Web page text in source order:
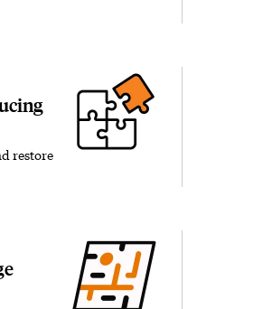
restore